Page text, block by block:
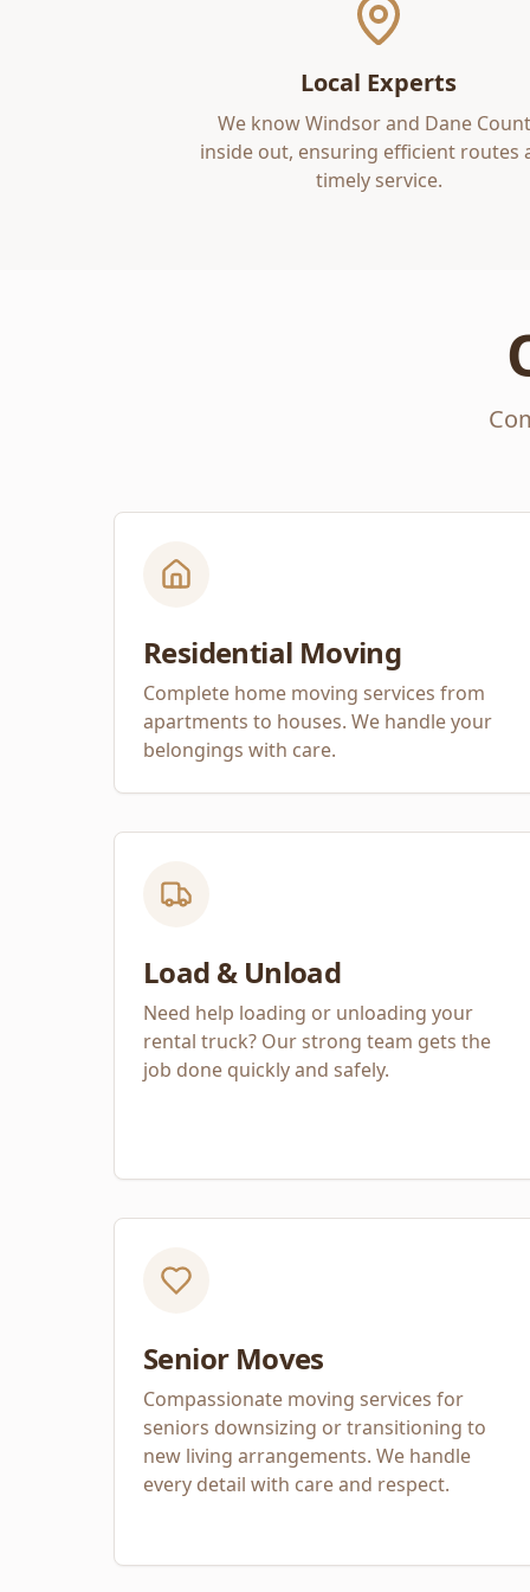
Local Experts
We knowWindsorand Dane
inside out, ensuring efficient routes
timely service.
Residential Moving
Complete home moving services from
apartments to houses. We handle your
belongings with care.
Load & Unload
Need help loading or unloading your
rental truck? Our strong team gets the
job done quickly and safely.
Senior Moves
Compassionate moving services for
seniors downsizing or transitioning to
new living arrangements. We handle
every detail with care and respect.